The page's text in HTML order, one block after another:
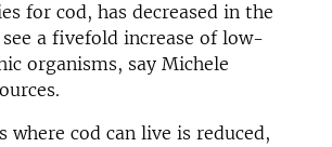
for cod, has decreased in the
a fivefold increase of low-
organisms, say Michele
cod can live is reduced,